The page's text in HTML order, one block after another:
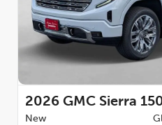
2026 GMC Sierra
New